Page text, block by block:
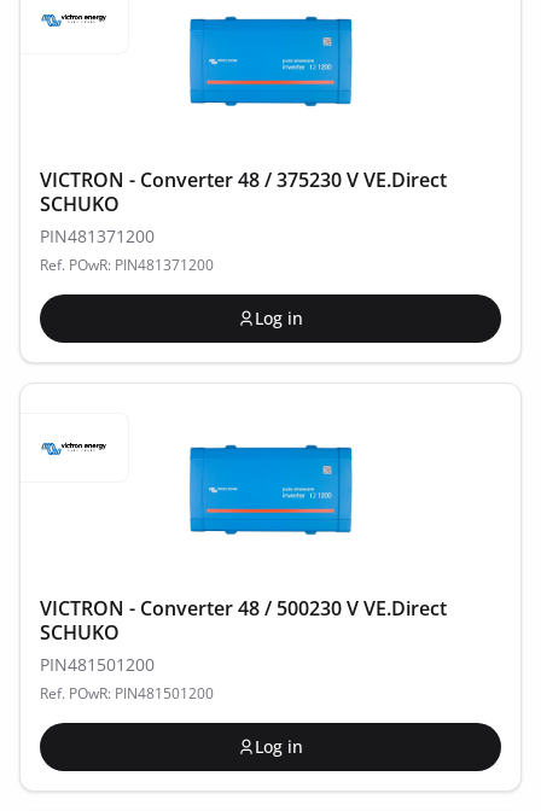
VICTRON - Converter 48 / 375230 V VE.Direct
SCHUKO
PIN481371200
Ref. POwR: PIN481371200
Log in
VICTRON - Converter 48 / 500230 V VE.Direct
SCHUKO
PIN481501200
Ref. POwR: PIN481501200
Log in